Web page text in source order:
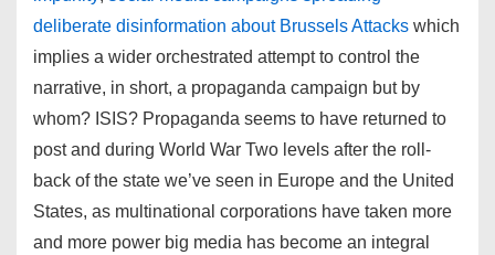
deliberate disinformation about Brussels Attacks which
implies a wider orchestrated attempt to control the
narrative, in short, a propaganda campaign but by
whom? ISIS? Propaganda seems to have returned to
post and during World War Two levels after the roll-
back of the state we’ve seen in Europe and the United
States, as multinational corporations have taken more
and more power big media has become an integral